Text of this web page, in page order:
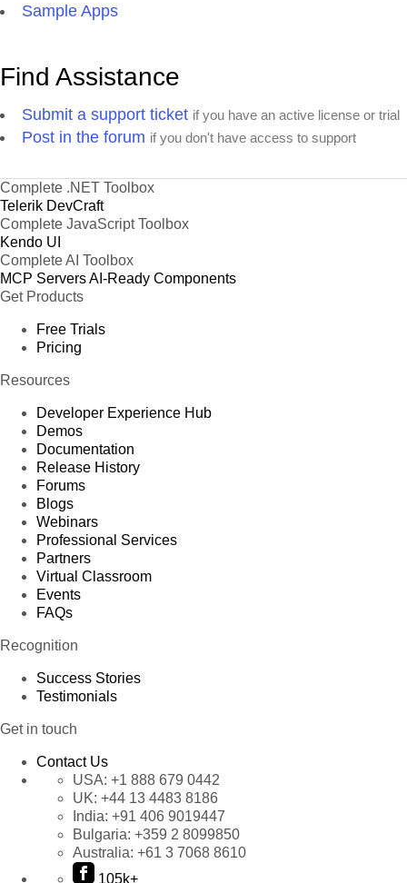
Sample Apps
Find Assistance
Submit a support ticket if you have an active license or trial
Post in the forum if you don't have access to support
Complete .NET Toolbox
Telerik DevCraft
Complete JavaScript Toolbox
Kendo UI
Complete AI Toolbox
MCP ServersAI-Ready Components
Get Products
Free Trials
Pricing
Resources
Developer Experience Hub
Demos
Documentation
Release History
Forums
Blogs
Webinars
Professional Services
Partners
Virtual Classroom
Events
FAQs
Recognition
Success Stories
Testimonials
Get in touch
Contact Us
USA: +1 888 679 0442
UK: +44 13 4483 8186
India: +91 406 9019447
Bulgaria: +359 2 8099850
Australia: +61 3 7068 8610
105k+